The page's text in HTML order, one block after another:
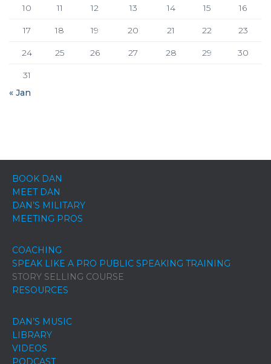
10 11 12 13 14 15 16
17 18 19 20 21 22 23
24 25 26 27 28 29 30
31
« Jan
BOOK DAN
MEET DAN
DAN’S MILITARY
MEETING PROS
COACHING
SPEAK LIKE A PRO PUBLIC SPEAKING TRAINING
STORY SELLING COURSE
RESOURCES
DAN’S MUSIC
LIBRARY
VIDEOS
PODCAST